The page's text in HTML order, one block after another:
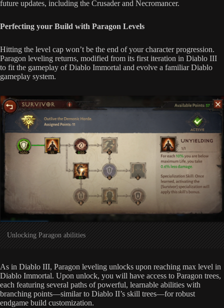
future updates, including the Crusader and Necromancer.
Perfecting your Build with Paragon Levels
Hitting the level cap won’t be the end of your character progression.
Paragon leveling returns, modified from its first iteration in Diablo III
to fit the gameplay of Diablo Immortal and evolve a familiar Diablo
gameplay system.
Unlocking Paragon abilities
As in Diablo III, Paragon leveling unlocks upon reaching max level in
Diablo Immortal. Upon unlock, you will have access to Paragon trees,
each featuring several paths of powerful, learnable abilities with
branching points—similar to Diablo II’s skill trees—for robust
endgame build customization.